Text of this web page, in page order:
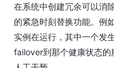
在系统中创建冗余可以消
的紧急时刻替换功能。例
实例在运行，其中一个发
failover到那个健康状态